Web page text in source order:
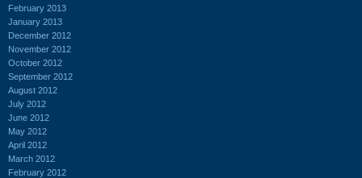
February 2013
January 2013
December 2012
November 2012
October 2012
September 2012
August 2012
July 2012
June 2012
May 2012
April 2012
March 2012
February 2012